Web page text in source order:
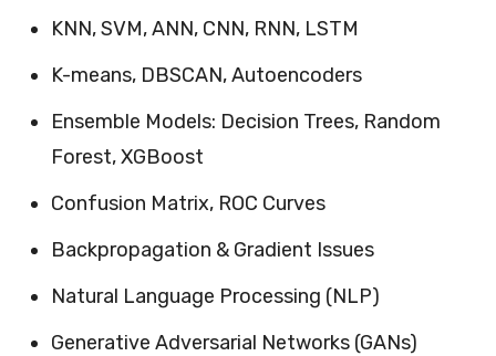
KNN, SVM, ANN, CNN, RNN, LSTM
K-means, DBSCAN, Autoencoders
Ensemble Models: Decision Trees, Random
Forest, XGBoost
Confusion Matrix, ROC Curves
Backpropagation & Gradient Issues
Natural Language Processing (NLP)
Generative Adversarial Networks (GANs)